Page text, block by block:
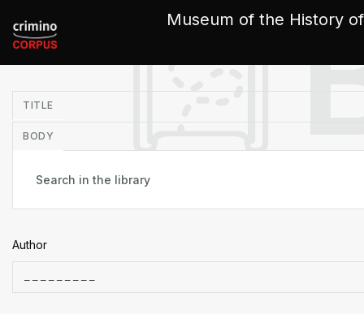
Museum of the History
TITLE
BODY
Author
Cookies management panel